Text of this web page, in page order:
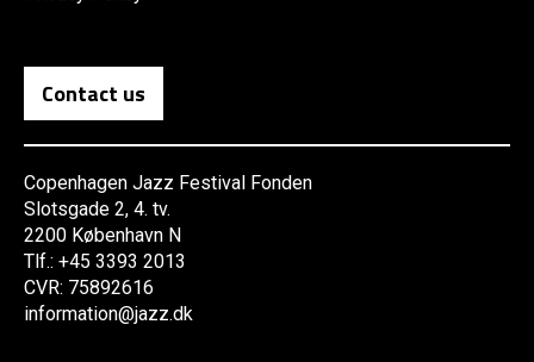
Contact us
Copenhagen Jazz Festival Fonden
Slotsgade 2, 4. tv.
2200 København N
Tlf.: +45 3393 2013
CVR: 75892616
information@jazz.dk